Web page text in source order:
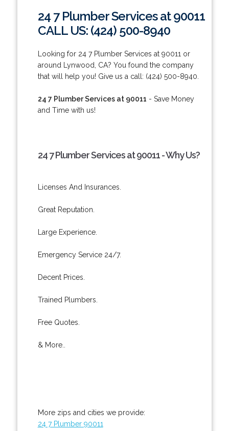
24 7 Plumber Services at 90011
CALL US: (424) 500-8940
Looking for 24 7 Plumber Services at 90011 or
around Lynwood, CA? You found the company
that will help you! Give us a call: (424) 500-8940.
24 7 Plumber Services at 90011 - Save Money
and Time with us!
24 7 Plumber Services at 90011 - Why Us?
Licenses And Insurances.
Great Reputation.
Large Experience.
Emergency Service 24/7.
Decent Prices.
Trained Plumbers.
Free Quotes.
& More..
More zips and cities we provide:
24 7 Plumber 90011